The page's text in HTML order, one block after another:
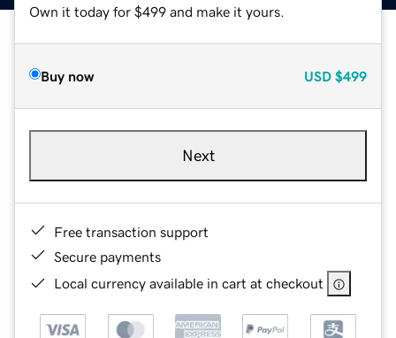
Own it today for $499 and make it yours.
Buy now USD $499
Next
Free transaction support
Secure payments
Local currency available in cart at checkout